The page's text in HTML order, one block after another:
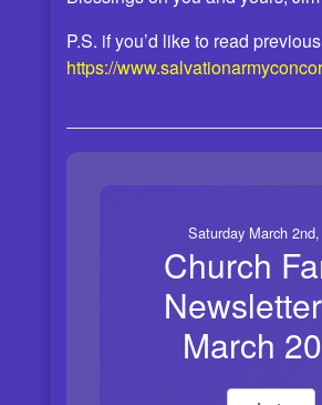
P.S. if you’d like to read
https://
Saturday March
Church
March